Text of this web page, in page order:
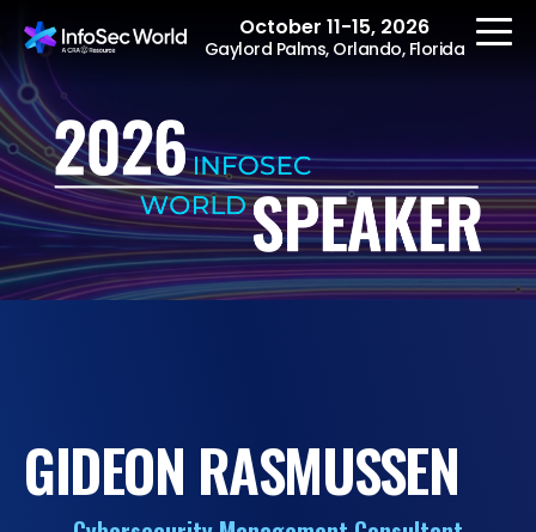
October 11-15, 2026
Gaylord Palms, Orlando, Florida
The Event
World
Workshops
GIDEON RASMUSSEN